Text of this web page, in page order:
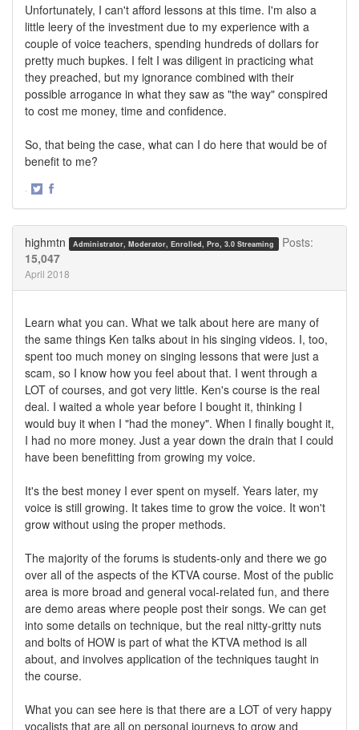
Unfortunately, I can't afford lessons at this time. I'm also a
little leery of the investment due to my experience with a
couple of voice teachers, spending hundreds of dollars for
pretty much bupkes. I felt I was diligent in practicing what
they preached, but my ignorance combined with their
possible arrogance in what they saw as "the way" conspired
to cost me money, time and confidence.
So, that being the case, what can I do here that would be of
benefit to me?
·
highmtn Administrator, Moderator, Enrolled, Pro, 3.0 Streaming
Posts:
15,047
April 2018
Learn what you can. What we talk about here are many of
the same things Ken talks about in his singing videos. I, too,
spent too much money on singing lessons that were just a
scam, so I know how you feel about that. I went through a
LOT of courses, and got very little. Ken's course is the real
deal. I waited a whole year before I bought it, thinking I
would buy it when I "had the money". When I finally bought it,
I had no more money. Just a year down the drain that I could
have been benefitting from growing my voice.
It's the best money I ever spent on myself. Years later, my
voice is still growing. It takes time to grow the voice. It won't
grow without using the proper methods.
The majority of the forums is students-only and there we go
over all of the aspects of the KTVA course. Most of the public
area is more broad and general vocal-related fun, and there
are demo areas where people post their songs. We can get
into some details on technique, but the real nitty-gritty nuts
and bolts of HOW is part of what the KTVA method is all
about, and involves application of the techniques taught in
the course.
What you can see here is that there are a LOT of very happy
vocalists that are all on personal journeys to grow and